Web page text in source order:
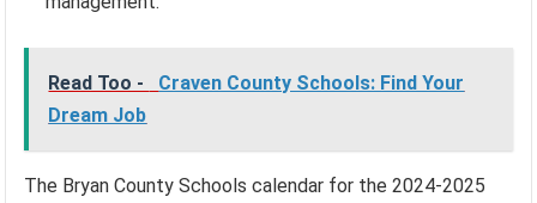
Read Too -
Craven County Schools: Find Your
Dream Job
The Bryan County Schools calendar for the 2024-2025